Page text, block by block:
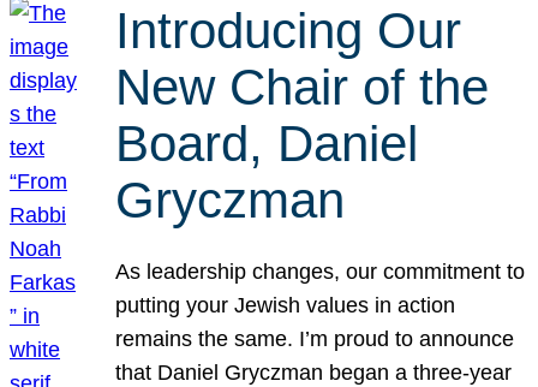
Introducing Our
New Chair of the
Board, Daniel
Gryczman
As leadership changes, our commitment to
putting your Jewish values in action
remains the same. I’m proud to announce
that Daniel Gryczman began a three-year